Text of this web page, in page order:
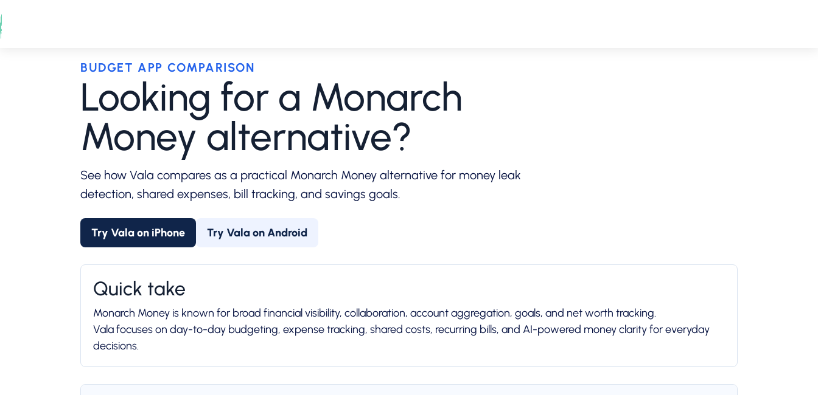
to
content
BUDGET APP COMPARISON
Looking for a Monarch
Money alternative?
See how Vala compares as a practical Monarch Money alternative for money leak
detection, shared expenses, bill tracking, and savings goals.
Try Vala on iPhone Try Vala on Android
Quick take
Monarch Money is known for broad financial visibility, collaboration, account aggregation, goals, and net worth tracking.
Vala focuses on day-to-day budgeting, expense tracking, shared costs, recurring bills, and AI-powered money clarity for everyday
decisions.